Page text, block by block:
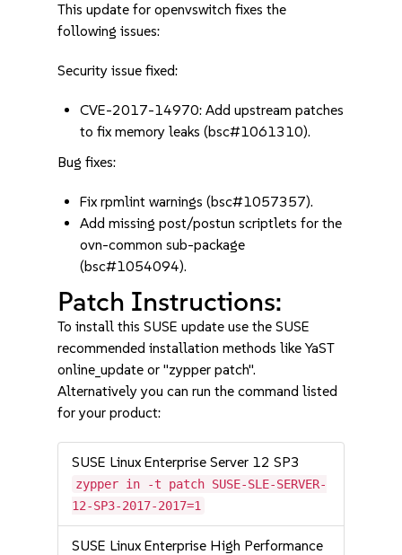
This update for openvswitch fixes the
following issues:
Security issue fixed:
CVE-2017-14970: Add upstream patches
to fix memory leaks (bsc#1061310).
Bug fixes:
Fix rpmlint warnings (bsc#1057357).
Add missing post/postun scriptlets for the
ovn-common sub-package
(bsc#1054094).
Patch Instructions:
To install this SUSE update use the SUSE
recommended installation methods like YaST
online_update or "zypper patch".
Alternatively you can run the command listed
for your product:
SUSE Linux Enterprise Server 12 SP3
zypper in -t patch SUSE-SLE-SERVER-
12-SP3-2017-2017=1
SUSE Linux Enterprise High Performance